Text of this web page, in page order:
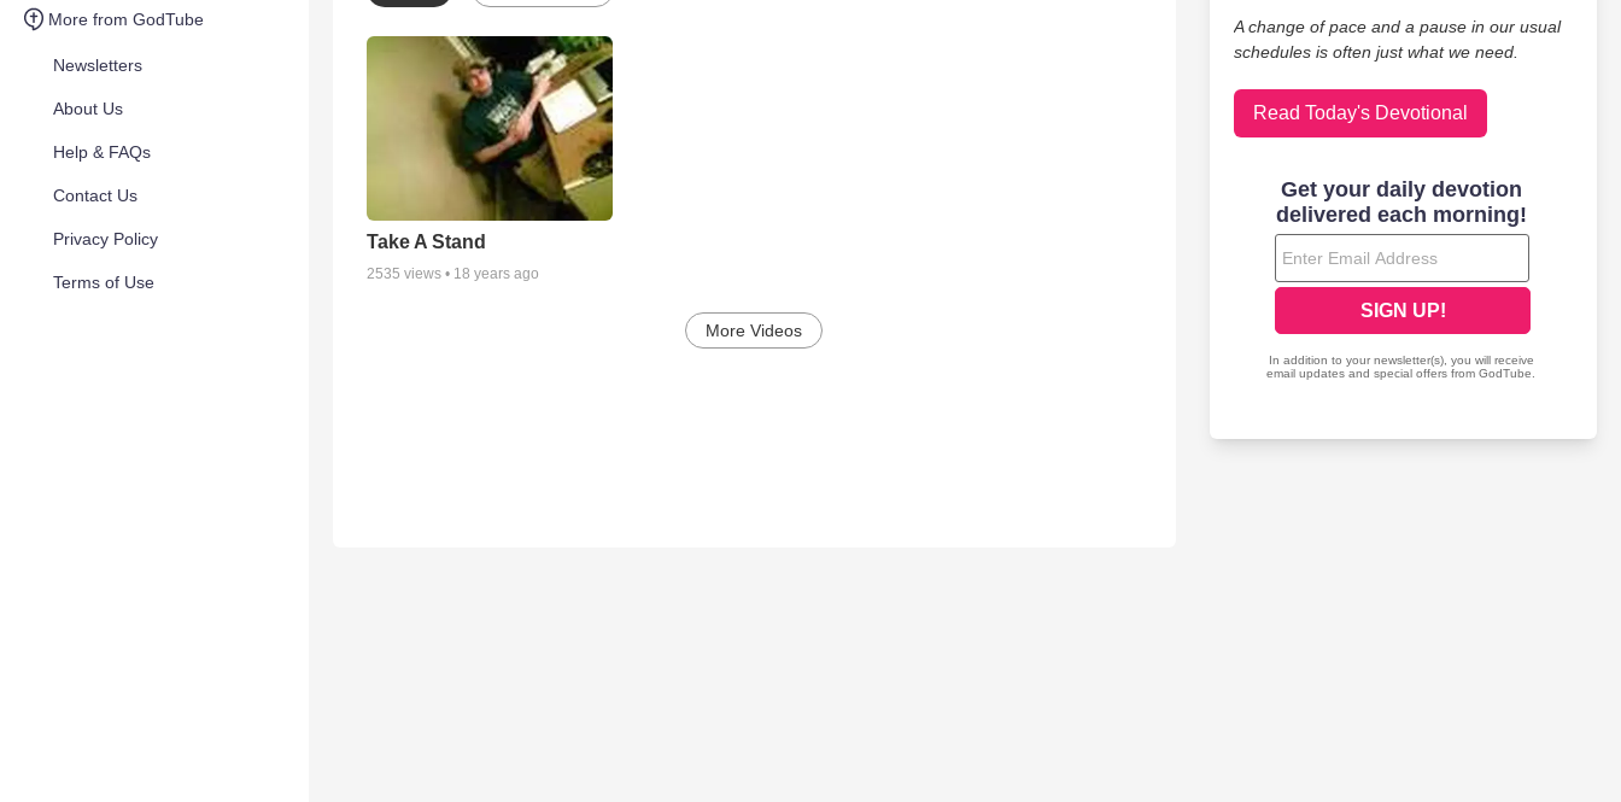
More from GodTube
Newsletters
About Us
Help & FAQs
Contact Us
Privacy Policy
Terms of Use
Take A Stand
2535 views • 18 years ago
More Videos
A change of pace and a pause in our usual
schedules is often just what we need.
Read Today's Devotional